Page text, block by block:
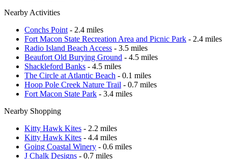
Nearby Activities
Conchs Point - 2.4 miles
Fort Macon State Recreation Area and Picnic Park - 2.4 miles
Radio Island Beach Access - 3.5 miles
Beaufort Old Burying Ground - 4.5 miles
Shackleford Banks - 4.5 miles
The Circle at Atlantic Beach - 0.1 miles
Hoop Pole Creek Nature Trail - 0.7 miles
Fort Macon State Park - 3.4 miles
Nearby Shopping
Kitty Hawk Kites - 2.2 miles
Kitty Hawk Kites - 4.4 miles
Going Coastal Winery - 0.6 miles
J Chalk Designs - 0.7 miles